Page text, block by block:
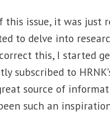
this issue, it was just
to delve into
this, I started
subscribed to
source of
such an